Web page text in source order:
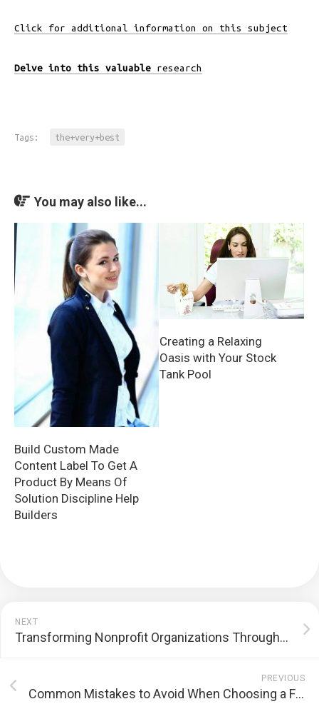
Click for additional information on this subject
Delve into this valuable research
Tags: the+very+best
You may also like...
Build Custom Made
Content Label To Get A
Product By Means Of
Solution Discipline Help
Builders
Creating a Relaxing
Oasis with Your Stock
Tank Pool
NEXT
Transforming Nonprofit Organizations Through Branded Vehicle Wraps
PREVIOUS
Common Mistakes to Avoid When Choosing a Flat Rate Processing Service